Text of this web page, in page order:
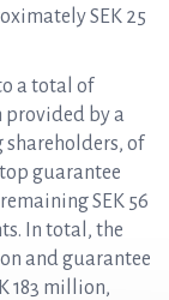
SEK 25
a total of
provided by a
of
guarantee
SEK 56
In total, the
and guarantee
183 million,